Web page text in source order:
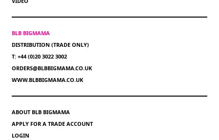
BLB BIGMAMA
DISTRIBUTION (TRADE ONLY)
T: +44 (0)20 3022 3002
ORDERS@BLBBIGMAMA.CO.UK
WWW.BLBBIGMAMA.CO.UK
ABOUT BLB BIGMAMA
APPLY FOR A TRADE ACCOUNT
LOGIN